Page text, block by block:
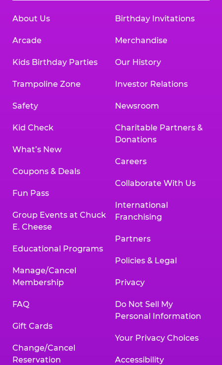
About Us
Arcade
Kids Birthday Parties
Trampoline Zone
Safety
Kid Check
What’s New
Coupons & Deals
Fun Pass
Group Events at Chuck
E. Cheese
Educational Programs
Manage/Cancel
Membership
FAQ
Gift Cards
Change/Cancel
Reservation
Birthday Invitations
Merchandise
Our History
Investor Relations
Newsroom
Charitable Partners &
Donations
Careers
Collaborate With Us
International
Franchising
Partners
Policies & Legal
Privacy
Do Not Sell My
Personal Information
Your Privacy Choices
Accessibility